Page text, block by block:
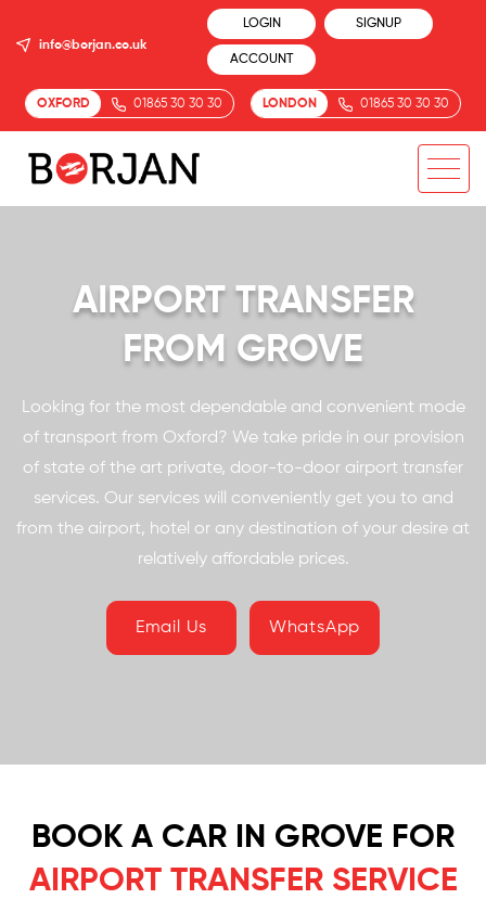
info@borjan.co.uk
LOGIN SIGNUP
ACCOUNT
OXFORD 01865 30 30 30 LONDON 01865 30 30 30
AIRPORT TRANSFER
FROM GROVE
Looking for the most dependable and convenient mode
of transport from Oxford? We take pride in our provision
of state of the art private, door-to-door airport transfer
services. Our services will conveniently get you to and
from the airport, hotel or any destination of your desire at
relatively affordable prices.
Email Us WhatsApp
BOOK A CAR IN GROVE FOR
AIRPORT TRANSFER SERVICE